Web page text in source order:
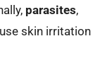
parasites,
skin irritation